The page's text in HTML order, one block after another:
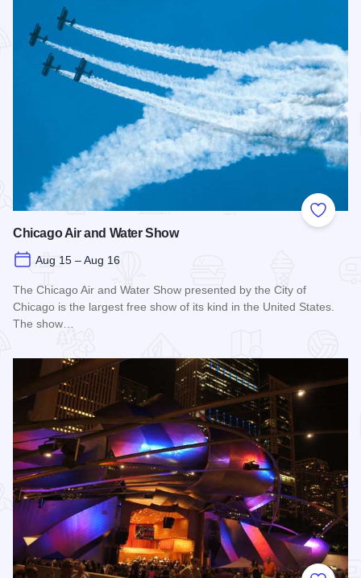
Add to
Chicago Air and Water Show
Aug 15 – Aug 16
The Chicago Air and Water Show presented by the City of
Chicago is the largest free show of its kind in the United States.
The show…